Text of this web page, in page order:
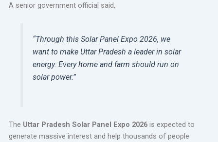
A senior government official said,
“Through this Solar Panel Expo 2026, we
want to make Uttar Pradesh a leader in solar
energy. Every home and farm should run on
solar power.”
The Uttar Pradesh Solar Panel Expo 2026is expected to
generate massive interest and help thousands of people